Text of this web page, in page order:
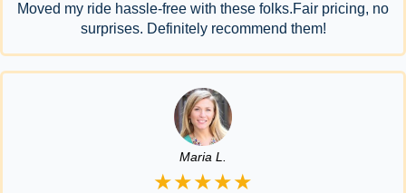
Moved my ride hassle-free with these folks.Fair pricing, no
surprises. Definitely recommend them!
Maria L.
★★★★★